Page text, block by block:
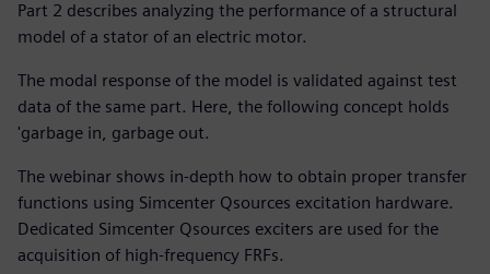
Part 2 describes analyzing the performance of a structural
model of a stator of an electric motor.
The modal response of the model is validated against test
data of the same part. Here, the following concept holds
'garbage in, garbage out.
The webinar shows in-depth how to obtain proper transfer
functions using Simcenter Qsources excitation hardware.
Dedicated Simcenter Qsources exciters are used for the
acquisition of high-frequency FRFs.